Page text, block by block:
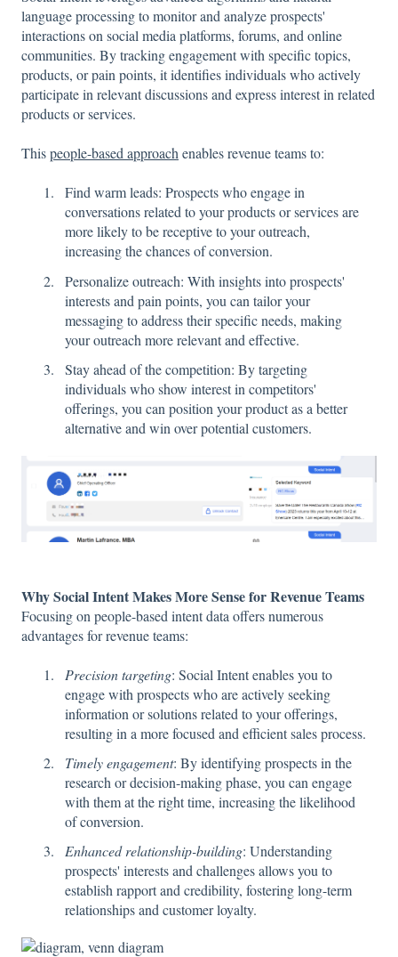
language processing to monitor and analyze prospects'
interactions on social media platforms, forums, and online
communities. By tracking engagement with specific topics,
products, or pain points, it identifies individuals who actively
participate in relevant discussions and express interest in related
products or services.
Thispeople-based approach enables revenue teams to:
Find warm leads: Prospects who engage in
conversations related to your products or services are
more likely to be receptive to your outreach,
increasing the chances of conversion.
Personalize outreach: With insights into prospects'
interests and pain points, you can tailor your
messaging to address their specific needs, making
your outreach more relevant and effective.
Stay ahead of the competition: By targeting
individuals who show interest in competitors'
offerings, you can position your product as a better
alternative and win over potential customers.
Why Social Intent Makes More Sense for Revenue Teams
Focusing on people-based intent data offers numerous
advantages for revenue teams:
Precision targeting: Social Intent enables you to
engage with prospects who are actively seeking
information or solutions related to your offerings,
resulting in a more focused and efficient sales process.
Timely engagement: By identifying prospects in the
research or decision-making phase, you can engage
with them at the right time, increasing the likelihood
of conversion.
Enhanced relationship-building: Understanding
prospects' interests and challenges allows you to
establish rapport and credibility, fostering long-term
relationships and customer loyalty.